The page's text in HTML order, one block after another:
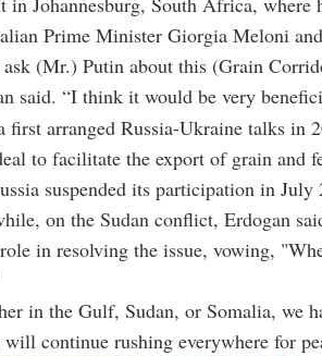
Prime Minister Giorgia Meloni
(Mr.) Putin about this (Grain
said. “I think it would be very
first arranged Russia-Ukraine talks in
to facilitate the export of grain and
suspended its participation in July
on the Sudan conflict, Erdogan
in resolving the issue, vowing,
in the Gulf, Sudan, or Somalia, we
continue rushing everywhere for